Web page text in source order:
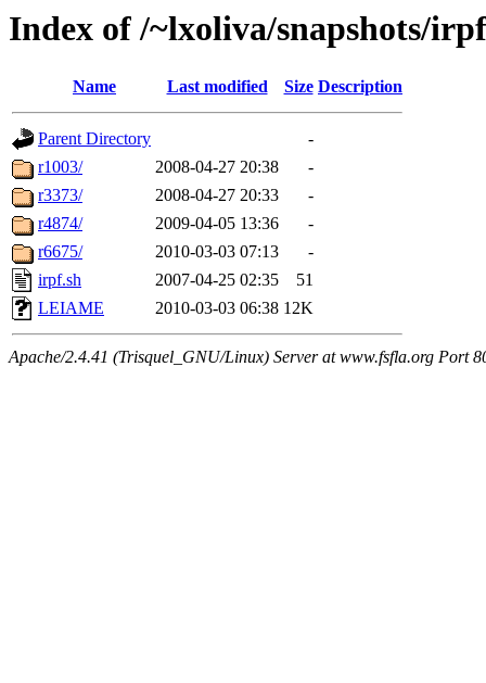
Index of /~lxoliva/snapshots/
Name Last modified Size Description
Parent Directory
-
r1003/
2008-04-27 20:38
-
r3373/
2008-04-27 20:33
-
r4874/
2009-04-05 13:36
-
r6675/
2010-03-03 07:13
-
irpf.sh
2007-04-25 02:35
51
LEIAME
2010-03-03 06:38 12K
Apache/2.4.41 (Trisquel_GNU/Linux) Server at www.fsfla.org Port